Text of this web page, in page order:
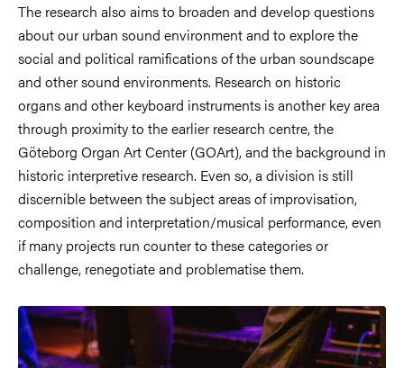
The research also aims to broaden and develop questions
about our urban sound environment and to explore the
social and political ramifications of the urban soundscape
and other sound environments. Research on historic
organs and other keyboard instruments is another key area
through proximity to the earlier research centre, the
Göteborg Organ Art Center (GOArt), and the background in
historic interpretive research. Even so, a division is still
discernible between the subject areas of improvisation,
composition and interpretation/musical performance, even
if many projects run counter to these categories or
challenge, renegotiate and problematise them.